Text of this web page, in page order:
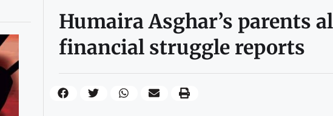
Humaira Asghar’s parents
financial struggle reports